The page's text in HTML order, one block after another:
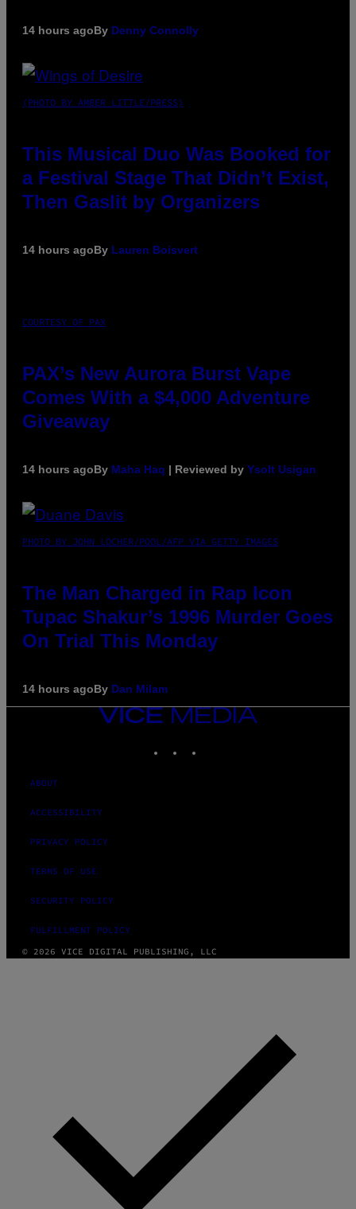
14 hours agoBy Denny Connolly
(PHOTO BY AMBER LITTLE/PRESS)
This Musical Duo Was Booked for
a Festival Stage That Didn’t Exist,
Then Gaslit by Organizers
14 hours agoBy Lauren Boisvert
COURTESY OF PAX
PAX’s New Aurora Burst Vape
Comes With a $4,000 Adventure
Giveaway
14 hours agoBy Maha Haq | Reviewed by Ysolt Usigan
PHOTO BY JOHN LOCHER/POOL/AFP VIA GETTY IMAGES
The Man Charged in Rap Icon
Tupac Shakur’s 1996 Murder Goes
On Trial This Monday
14 hours agoBy Dan Milam
VICE
MEDIA
ABOUT
ACCESSIBILITY
PRIVACY POLICY
TERMS OF USE
SECURITY POLICY
FULFILLMENT POLICY
© 2026 VICE DIGITAL PUBLISHING, LLC